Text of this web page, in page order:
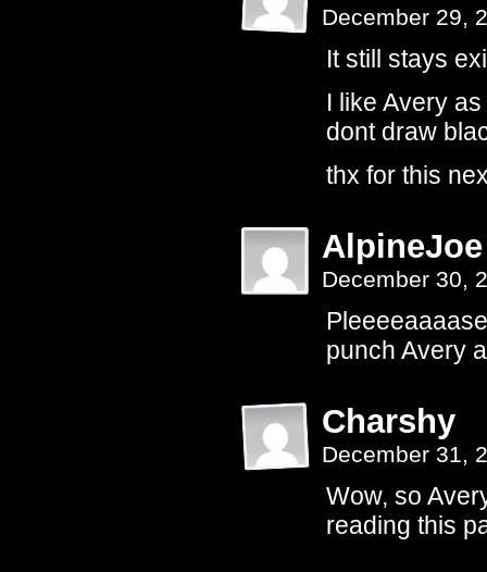
December 29,
It still stays
I like Avery
dont draw
thx for this
AlpineJoe
December 30,
punch Avery
Charshy
December 31,
Wow, so
reading this